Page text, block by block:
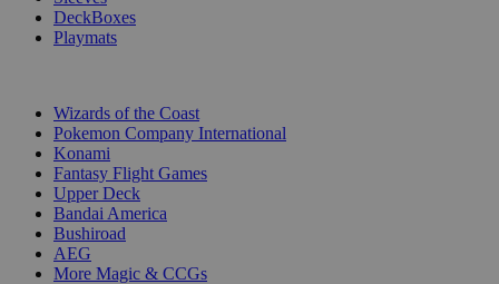
DeckBoxes
Playmats
Wizards of the Coast
Pokemon Company International
Konami
Fantasy Flight Games
Upper Deck
Bandai America
Bushiroad
AEG
More Magic & CCGs